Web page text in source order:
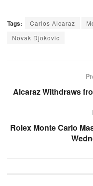
Tags: Carlos Alcaraz
Novak Djokovic
Alcaraz Withdraws
Rolex Monte Carlo